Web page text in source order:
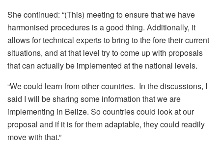
She continued: “(This) meeting to ensure that we have
harmonised procedures is a good thing. Additionally, it
allows for technical experts to bring to the fore their current
situations, and at that level try to come up with proposals
that can actually be implemented at the national levels.
“We could learn from other countries. In the discussions, I
said I will be sharing some information that we are
implementing in Belize. So countries could look at our
proposal and if it is for them adaptable, they could readily
move with that.”